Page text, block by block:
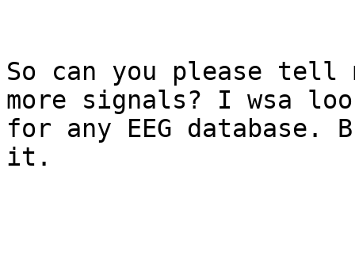
So can you please tell
more signals? I wsa
for any EEG database.
it.